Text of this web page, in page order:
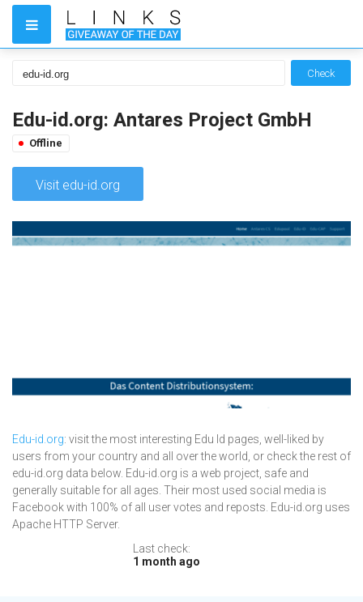
Check
Edu-id.org: Antares Project GmbH
Offline
Visit edu-id.org
Edu-id.org: visit the most interesting Edu Id pages, well-liked by
users from your country and all over the world, or check the rest of
edu-id.org data below. Edu-id.org is a web project, safe and
generally suitable for all ages. Their most used social media is
Facebook with 100% of all user votes and reposts. Edu-id.org uses
Apache HTTP Server.
Last check:
1 month ago